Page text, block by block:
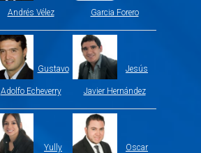
Andrés Vélez Garcia Forero
Gustavo
Adolfo Echeverry
Jesús
Javier Hernández
Yully Oscar